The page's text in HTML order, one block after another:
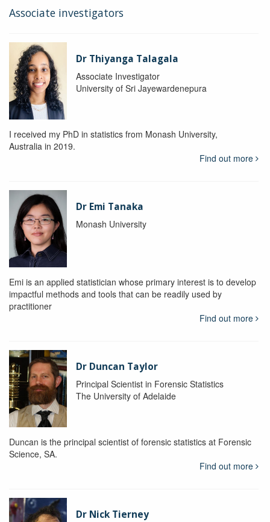
Associate investigators
Dr Thiyanga Talagala
Associate Investigator
University of Sri Jayewardenepura
I received my PhD in statistics from Monash University,
Australia in 2019.
Find out more
Dr Emi Tanaka
Monash University
Emi is an applied statistician whose primary interest is to develop
impactful methods and tools that can be readily used by
practitioner
Find out more
Dr Duncan Taylor
Principal Scientist in Forensic Statistics
The University of Adelaide
Duncan is the principal scientist of forensic statistics at Forensic
Science, SA.
Find out more
Dr Nick Tierney